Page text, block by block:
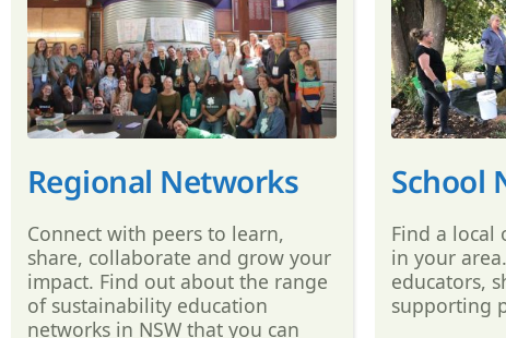
Regional Networks
Connect with peers to learn,
share, collaborate and grow your
impact. Find out about the range
of sustainability education
networks in NSW that you can
School
Find a local
in your
educators,
supporting